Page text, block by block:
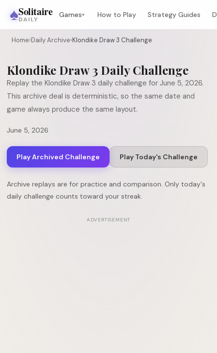
♠Solitaire
DAILY
Games▾ How to Play Strategy Guides
Home›Daily Archive›Klondike Draw 3 Challenge
Klondike Draw 3 Daily Challenge
Replay the Klondike Draw 3 daily challenge for June 5, 2026.
This archive deal is deterministic, so the same date and
game always produce the same layout.
June 5, 2026
Play Archived Challenge Play Today's Challenge
Archive replays are for practice and comparison. Only today's
daily challenge counts toward your streak.
ADVERTISEMENT